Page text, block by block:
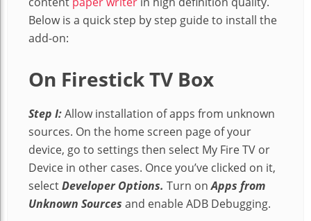
Below is a quick step by step guide to install the
add-on:
On Firestick TV Box
Step I:Allow installation of apps from unknown
sources. On the home screen page of your
device, go to settings then select My Fire TV or
Device in other cases. Once you’ve clicked on it,
selectDeveloper Options. Turn onApps from
Unknown Sources and enable ADB Debugging.